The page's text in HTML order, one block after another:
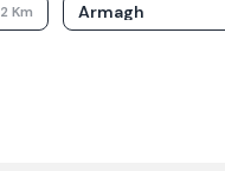
Km Armagh